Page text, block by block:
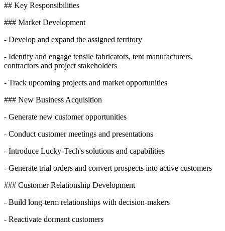
## Key Responsibilities
### Market Development
- Develop and expand the assigned territory
- Identify and engage tensile fabricators, tent manufacturers,
contractors and project stakeholders
- Track upcoming projects and market opportunities
### New Business Acquisition
- Generate new customer opportunities
- Conduct customer meetings and presentations
- Introduce Lucky-Tech's solutions and capabilities
- Generate trial orders and convert prospects into active customers
### Customer Relationship Development
- Build long-term relationships with decision-makers
- Reactivate dormant customers